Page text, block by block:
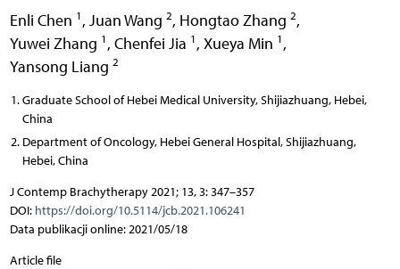
Enli Chen 1 , Juan Wang 2, Hongtao Zhang 2,
Yuwei Zhang 1 , Chenfei Jia 1 , Xueya Min 1 ,
Yansong Liang 2
Graduate School of Hebei Medical University, Shijiazhuang, Hebei,
China
Department of Oncology, Hebei General Hospital, Shijiazhuang,
Hebei, China
J Contemp Brachytherapy 2021; 13, 3: 347–357
DOI: https://doi.org/10.5114/jcb.2021.106241
Data publikacji online: 2021/05/18
Article file